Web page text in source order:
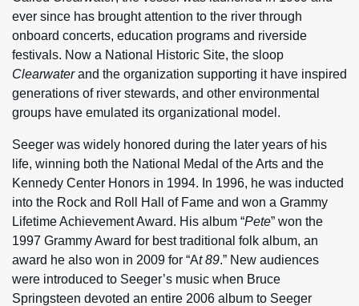
ever since has brought attention to the river through
onboard concerts, education programs and riverside
festivals. Now a National Historic Site, the sloop
Clearwaterand the organization supporting it have inspired
generations of river stewards, and other environmental
groups have emulated its organizational model.
Seeger was widely honored during the later years of his
life, winning both the National Medal of the Arts and the
Kennedy Center Honors in 1994. In 1996, he was inducted
into the Rock and Roll Hall of Fame and won a Grammy
Lifetime Achievement Award. His album “Pete” won the
1997 Grammy Award for best traditional folk album, an
award he also won in 2009 for “At 89.” New audiences
were introduced to Seeger’s music when Bruce
Springsteen devoted an entire 2006 album to Seeger